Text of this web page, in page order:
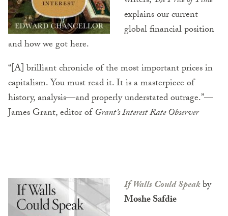
explains our current
global financial position
and how we got here.
“[A] brilliant chronicle of the most important prices in
capitalism. You must read it. It is a masterpiece of
history, analysis—and properly understated outrage.”—
James Grant, editor ofGrant’s Interest Rate Observer
If Walls Could Speakby
Moshe Safdie